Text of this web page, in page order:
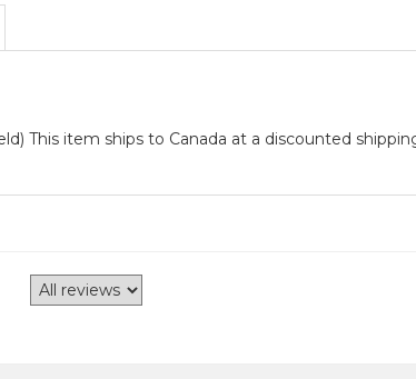
This item ships to Canada at a discounted